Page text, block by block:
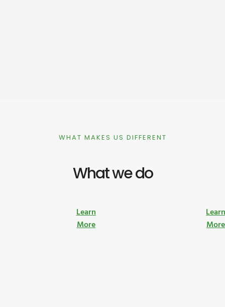
WHAT MAKES US DIFFERENT
What we do
Learn
More
More